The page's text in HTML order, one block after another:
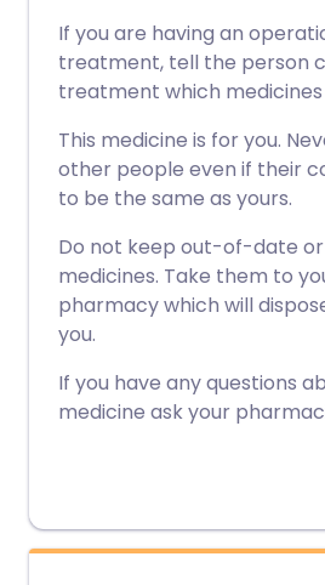
If you are having an
treatment, tell the person
treatment which
This medicine is for you.
other people even if their
to be the same as yours.
Do not keep out-of-date
medicines. Take them to
pharmacy which will
you.
If you have any questions
medicine ask your